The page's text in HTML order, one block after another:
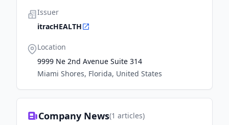
Issuer
itracHEALTH
Location
9999 Ne 2nd Avenue Suite 314
Miami Shores, Florida, United States
Company News(1 articles)